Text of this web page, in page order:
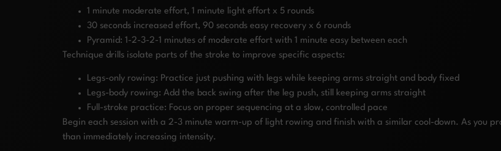
1 minute moderate effort, 1 minute light effort x 5 rounds
30 seconds increased effort, 90 seconds easy recovery x 6 rounds
Pyramid: 1-2-3-2-1 minutes of moderate effort with 1 minute easy between each
Technique drills isolate parts of the stroke to improve specific aspects:
Legs-only rowing: Practice just pushing with legs while keeping arms straight and body fixed
Legs-body rowing: Add the back swing after the leg push, still keeping arms straight
Full-stroke practice: Focus on proper sequencing at a slow, controlled pace
Begin each session with a 2-3 minute warm-up of light rowing and finish with a similar cool-down. As you
than immediately increasing intensity.